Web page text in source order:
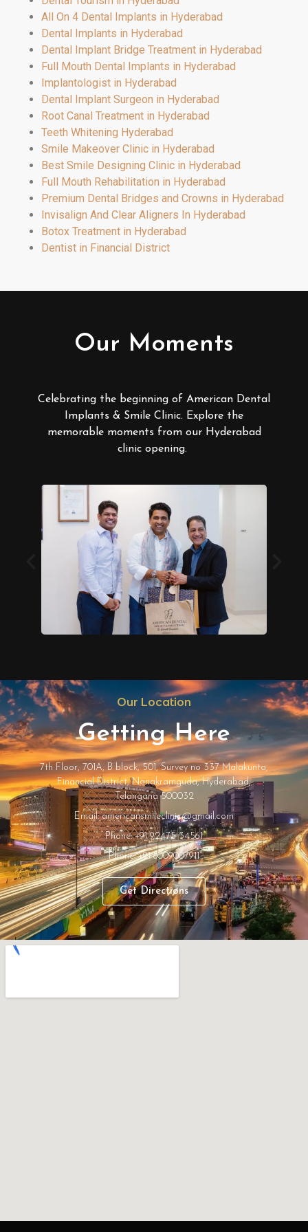
All On 4 Dental Implants in Hyderabad
Dental Implants in Hyderabad
Dental Implant Bridge Treatment in Hyderabad
Full Mouth Dental Implants in Hyderabad
Implantologist in Hyderabad
Dental Implant Surgeon in Hyderabad
Root Canal Treatment in Hyderabad
Teeth Whitening Hyderabad
Smile Makeover Clinic in Hyderabad
Best Smile Designing Clinic in Hyderabad
Full Mouth Rehabilitation in Hyderabad
Premium Dental Bridges and Crowns in Hyderabad
Invisalign And Clear Aligners In Hyderabad
Botox Treatment in Hyderabad
Dentist in Financial District
Our Moments
Celebrating the beginning of American Dental
Implants & Smile Clinic. Explore the
memorable moments from our Hyderabad
clinic opening.
Our Location
Getting Here
7th Floor, 701A, B block, 501, Survey no 337 Malakunta,
Financial District, Nanakramguda, Hyderabad,
Telangana 500032
Email: americansmileclinic@gmail.com
Phone: +91 92475 34561
Phone: +91 8009007911
Get Directions